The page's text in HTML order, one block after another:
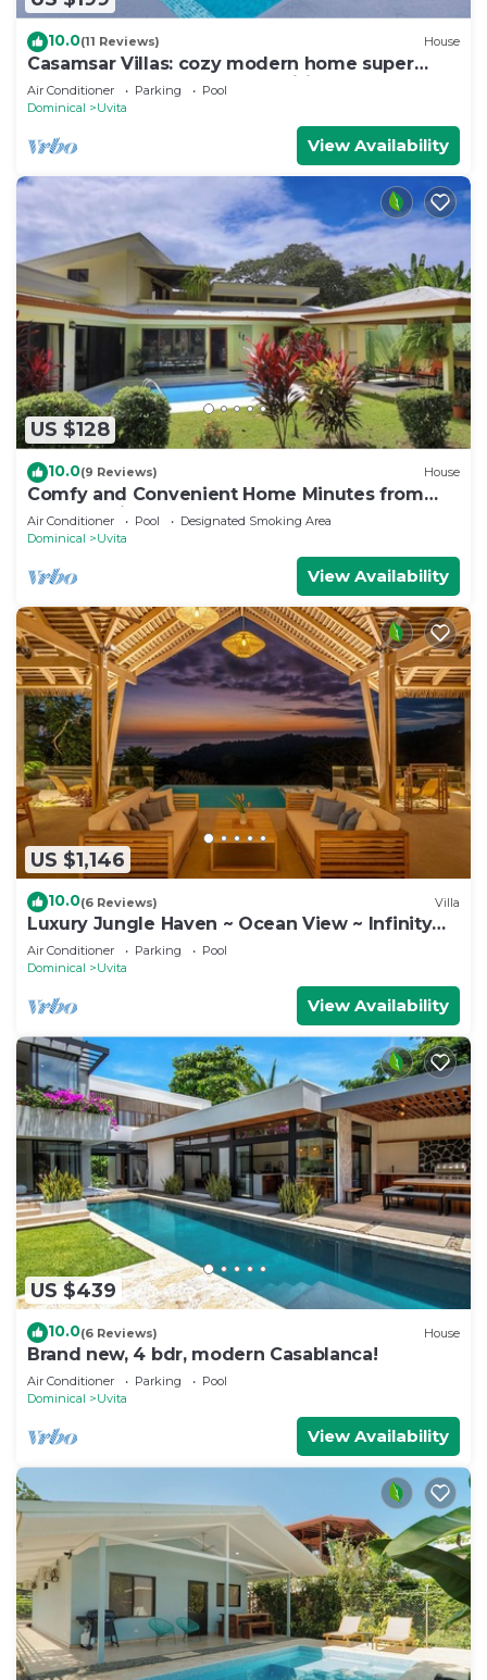
10.0(11 Reviews) House
Casamsar Villas: cozy modern home super
close to the beach and amenities
Air Conditioner Parking
Pool
Dominical
Uvita
View Availability
US $128
10.0(9 Reviews) House
Comfy and Convenient Home Minutes from
Beach National Park
Air Conditioner Pool
Designated Smoking Area
Dominical
Uvita
View Availability
US $1,146
10.0(6 Reviews) Villa
Luxury Jungle Haven ~ Ocean View ~ Infinity
Pool!
Air Conditioner Parking
Pool
Dominical
Uvita
View Availability
US $439
10.0(6 Reviews) House
Brand new, 4 bdr, modern Casablanca!
Air Conditioner Parking
Pool
Dominical
Uvita
View Availability